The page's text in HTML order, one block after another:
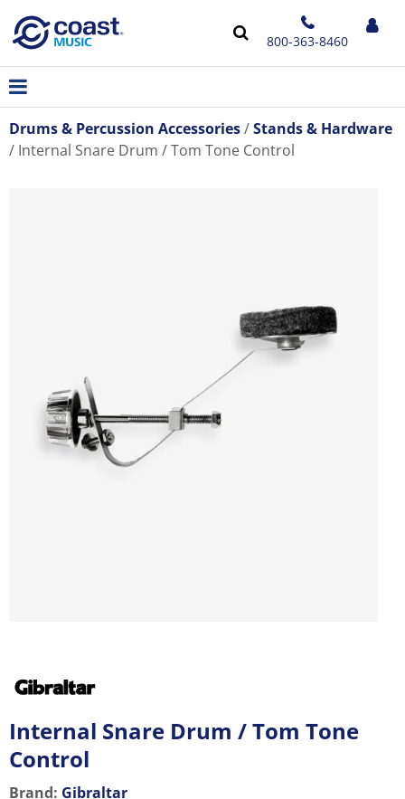
800-363-8460
Drums & Percussion Accessories
Stands & Hardware
Internal Snare Drum / Tom Tone Control
Internal Snare Drum / Tom Tone
Control
Brand: Gibraltar